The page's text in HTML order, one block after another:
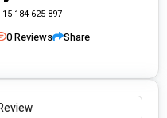
15 184 625 897
0Reviews Share